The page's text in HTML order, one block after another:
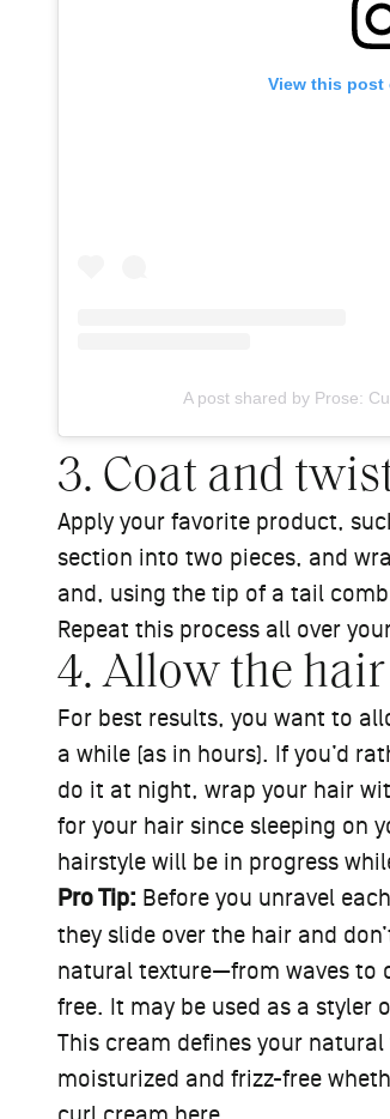
View this post
A post shared by Prose:
3. Coat and
Apply your favorite product,
section into two pieces, and
and, using the tip of a tail
Repeat this process all over
4. Allow the
For best results, you want to
a while (as in hours). If you’d
do it at night, wrap your hair
for your hair since sleeping on
hairstyle will be in progress
Pro Tip: Before you unravel
they slide over the hair and
natural texture—from waves to
free. It may be used as a styler
This cream defines your
moisturized and frizz-free